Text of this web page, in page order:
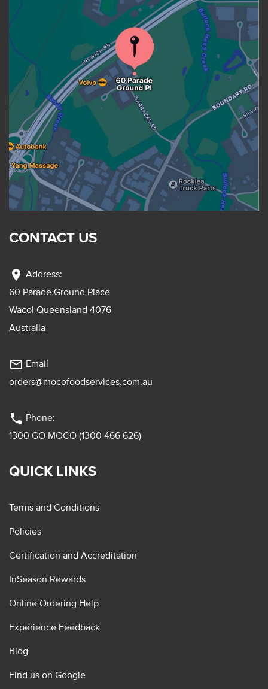
CONTACT US
location_on Address:
60 Parade Ground Place
Wacol Queensland 4076
Australia
mail_outline Email
orders@mocofoodservices.com.au
phone Phone:
1300 GO MOCO (1300 466 626)
QUICK LINKS
Terms and Conditions
Policies
Certification and Accreditation
InSeason Rewards
Online Ordering Help
Experience Feedback
Blog
Find us on Google